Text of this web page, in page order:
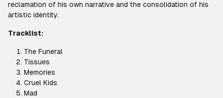
reclamation of his own narrative and the consolidation of his
artistic identity.
Tracklist:
The Funeral
Tissues
Memories
Cruel Kids
Mad